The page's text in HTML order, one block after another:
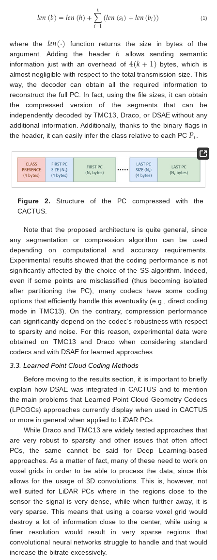
𝑙𝑒𝑛(𝑏)=𝑙𝑒𝑛(ℎ)+∑
𝑖=1
𝑘 (𝑙𝑒𝑛(𝑠𝑖)+𝑙𝑒𝑛(𝑏𝑖)) (1)
where the 𝑙𝑒𝑛(·) function returns the size in bytes of the
argument. Adding the headerh allows sending semantic
information just with an overhead of4(𝑘+1) bytes, which is
almost negligible with respect to the total transmission size. This
way, the decoder can obtain all the required information to
reconstruct the full PC. In fact, using the file sizes, it can obtain
the compressed version of the segments that can be
independently decoded by TMC13, Draco, or DSAE without any
additional information. Additionally, thanks to the binary flags in
the header, it can easily infer the class relative to each PC 𝑃𝑖
Figure 2. Structure of the PC compressed with the
CACTUS.
Note that the proposed architecture is quite general, since
any segmentation or compression algorithm can be used
depending on computational and accuracy requirements.
Experimental results showed that the coding performance is not
significantly affected by the choice of the SS algorithm. Indeed,
even if some points are misclassified (thus becoming isolated
after partitioning the PC), many codecs have some coding
options that efficiently handle this eventuality (e.g., direct coding
mode in TMC13). On the contrary, compression performance
can significantly depend on the codec’s robustness with respect
to sparsity and noise. For this reason, experimental data were
obtained on TMC13 and Draco when considering standard
codecs and with DSAE for learned approaches.
3.3. Learned Point Cloud Coding Methods
Before moving to the results section, it is important to briefly
explain how DSAE was integrated in CACTUS and to mention
the main problems that Learned Point Cloud Geometry Codecs
(LPCGCs) approaches currently display when used in CACTUS
or more in general when applied to LiDAR PCs.
While Draco and TMC13 are widely tested approaches that
are very robust to sparsity and other issues that often affect
PCs, the same cannot be said for Deep Learning-based
approaches. As a matter of fact, many of these need to work on
voxel grids in order to be able to process the data, since this
allows for the usage of 3D convolutions. This is, however, not
well suited for LiDAR PCs where in the regions close to the
sensor the signal is very dense, while when further away, it is
very sparse. This means that using a coarse voxel grid would
destroy a lot of information close to the center, while using a
finer resolution would result in very sparse regions that
convolutional neural networks struggle to handle and that would
increase the bitrate excessively.